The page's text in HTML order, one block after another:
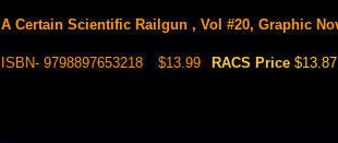
A Certain Scientific Railgun , Vol #20, Graphic
ISBN- 9798897653218 $13.99 RACS Price $13.87